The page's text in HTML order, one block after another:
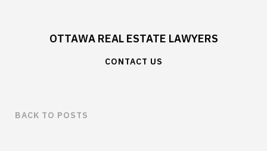
OTTAWA REAL ESTATE LAWYERS
CONTACT US
BACK TO POSTS